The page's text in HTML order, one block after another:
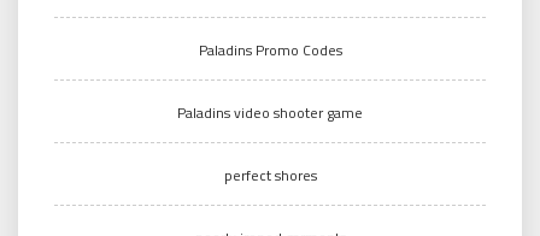
Paladins Promo Codes
Paladins video shooter game
perfect shores